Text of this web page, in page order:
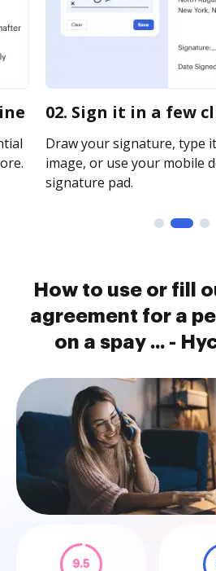
02. Sign it in a few
Draw your signature, type
image, or use your mobile
signature pad.
How to use or fill
agreement for a
on a spay ... -
9.5